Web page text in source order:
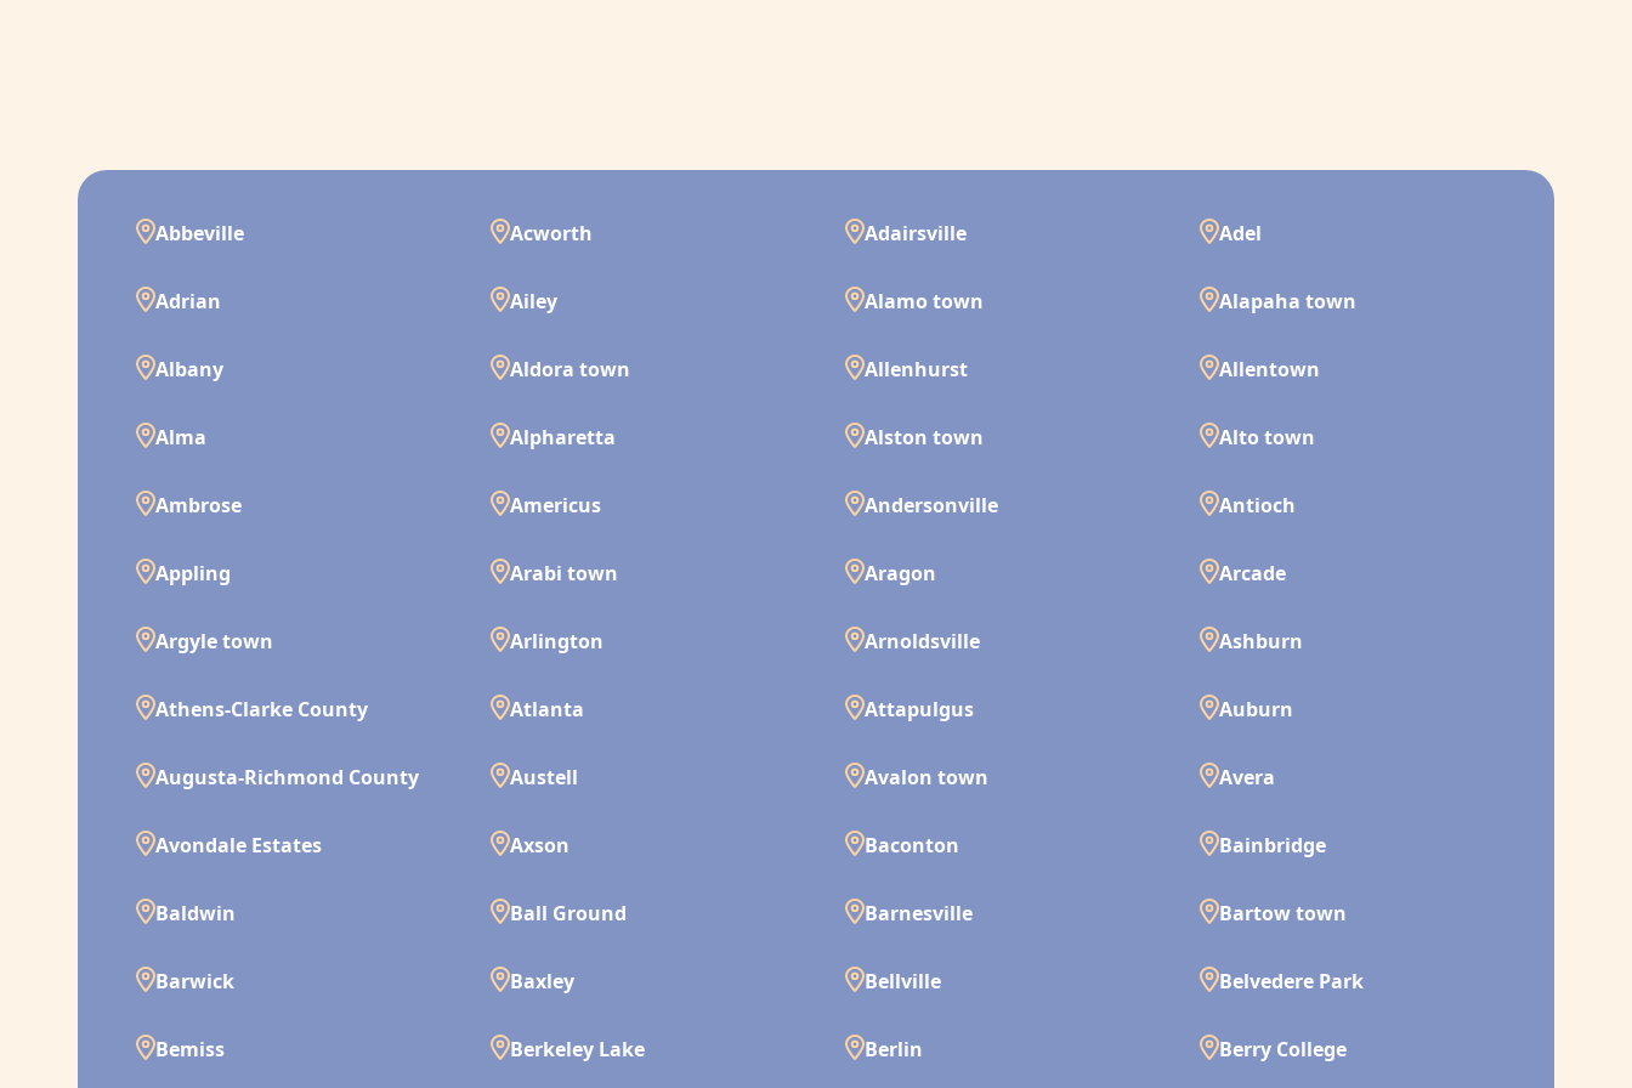
Abbeville Acworth Adairsville Adel
Adrian Ailey Alamo town Alapaha town
Albany Aldora town Allenhurst Allentown
Alma Alpharetta Alston town Alto town
Ambrose Americus Andersonville Antioch
Appling Arabi town Aragon Arcade
Argyle town Arlington Arnoldsville Ashburn
Athens-Clarke County Atlanta Attapulgus Auburn
Augusta-Richmond County Austell Avalon town Avera
Avondale Estates Axson Baconton Bainbridge
Baldwin Ball Ground Barnesville Bartow town
Barwick Baxley Bellville Belvedere Park
Bemiss Berkeley Lake Berlin Berry College